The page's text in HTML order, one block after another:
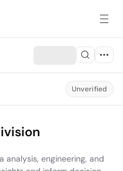
Unverified
analysis, engineering, and